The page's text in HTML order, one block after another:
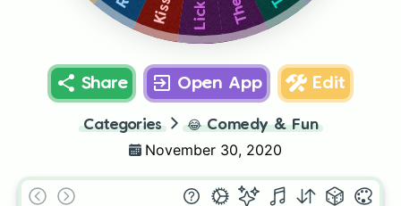
Share Open App Edit
Categories 😂 Comedy & Fun
November 30, 2020